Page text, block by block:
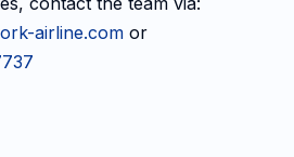
airline.com or